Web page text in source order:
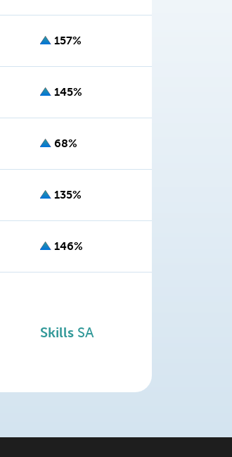
157%
145%
68%
135%
146%
SkillsSA